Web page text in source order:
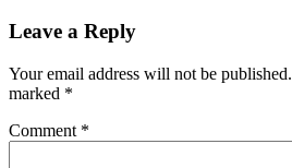
Leave a Reply
Your email address will not be published.
marked *
Comment *